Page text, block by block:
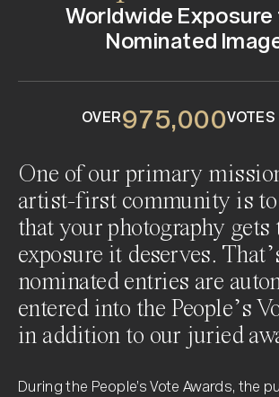
Worldwide Exposure
Nominated
OVER
0
9
9
4
9
7
4
9
5,
9
4
0
0
9
0
4
2
0
One of our primary
artist-first community is to
that your photography gets
exposure it deserves.
nominated entries are
entered into the People’s
in addition to our juried
During the People’s Vote Awards, the